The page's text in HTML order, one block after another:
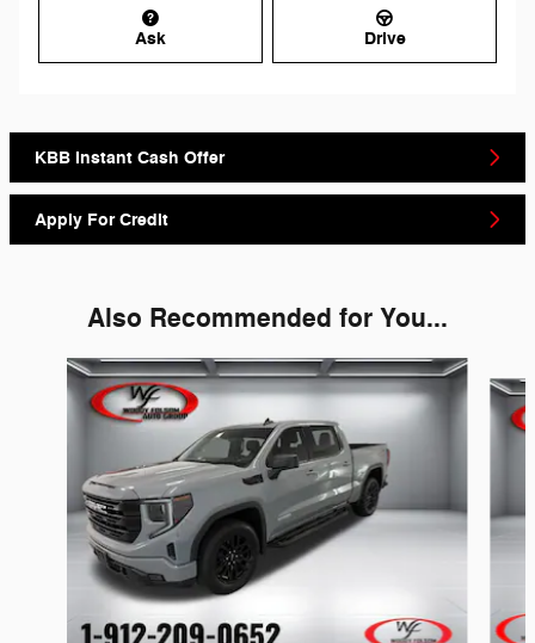
Ask Drive
KBB Instant Cash Offer
Apply For Credit
Also Recommended for You...
Slide 1 of 6